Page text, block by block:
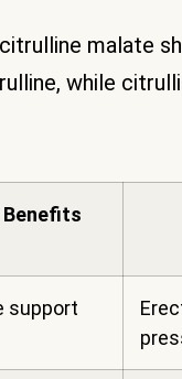
malate
while
Benefits
support